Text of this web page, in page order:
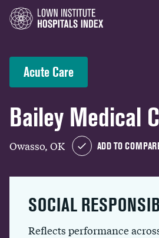
Acute Care
Bailey Medical
Owasso, OK ADD TO
SOCIAL
Reflects performance